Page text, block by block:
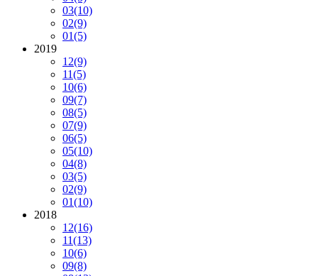
03(10)
02(9)
01(5)
2019
12(9)
11(5)
10(6)
09(7)
08(5)
07(9)
06(5)
05(10)
04(8)
03(5)
02(9)
01(10)
2018
12(16)
11(13)
10(6)
09(8)